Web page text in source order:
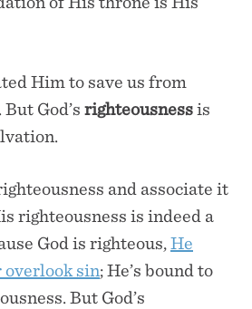
Him to save us from
God’s righteousnessis
and associate it
righteousness is indeed a
God is righteous, He
sin; He’s bound to
But God’s